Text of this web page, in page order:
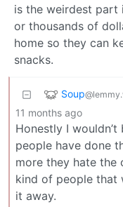
is the weirdest part
or thousands of
home so they can
snacks.
Soup
11 months ago
Honestly I
people have done
more they hate the
kind of people that
it away.